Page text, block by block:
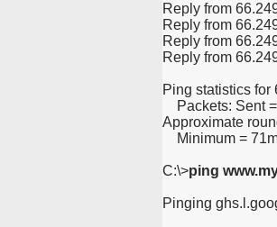
Reply from
Reply from
Reply from
Reply from
Ping statistics for
Packets: Sent
Approximate
Minimum =
C:\>ping
Pinging